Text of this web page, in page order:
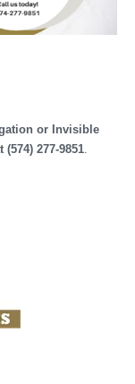
or Invisible
277-9851